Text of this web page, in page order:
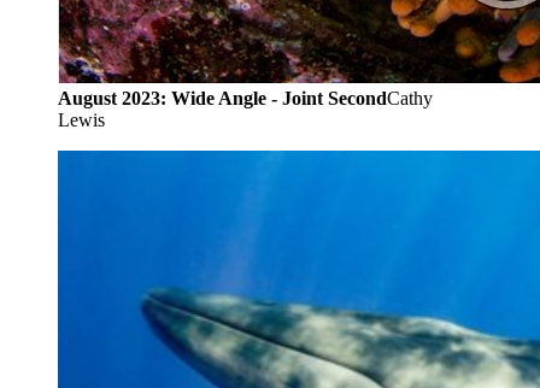
August 2023: Wide Angle - Joint SecondCathy
Lewis